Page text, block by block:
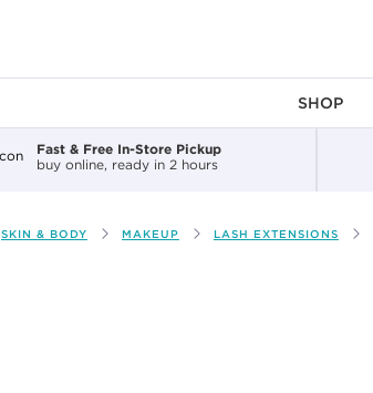
SHOP
Fast & Free In-Store Pickup
buy online, ready in 2 hours
SKIN & BODY MAKEUP LASH EXTENSIONS